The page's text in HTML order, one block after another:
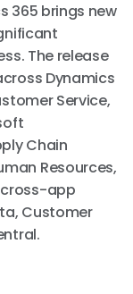
365 brings new
The release
Dynamics
Service,
Chain
Resources,
app
Customer